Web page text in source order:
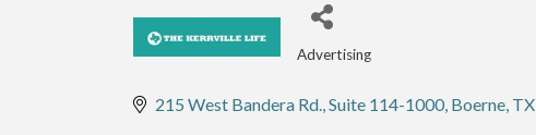
Categories
Advertising
215 West Bandera Rd. Suite 114-1000 Boerne TX